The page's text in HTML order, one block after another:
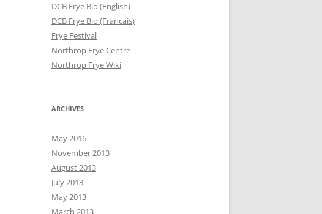
DCB Frye Bio (English)
DCB Frye Bio (Francais)
Frye Festival
Northrop Frye Centre
Northrop Frye Wiki
ARCHIVES
May 2016
November 2013
August 2013
July 2013
May 2013
March 2013